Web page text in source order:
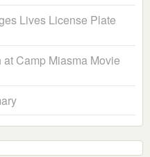
Lives License Plate
Camp Miasma Movie